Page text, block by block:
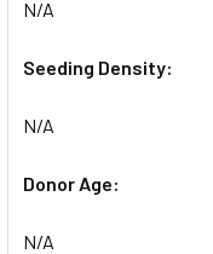
N/A
Seeding Density:
N/A
Donor Age:
N/A